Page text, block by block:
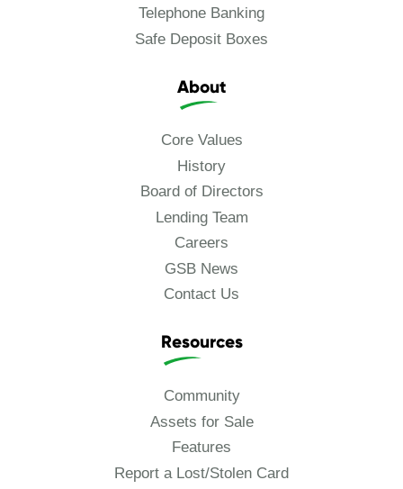
Telephone Banking
Safe Deposit Boxes
About
Core Values
History
Board of Directors
Lending Team
Careers
GSB News
Contact Us
Resources
Community
Assets for Sale
Features
Report a Lost/Stolen Card